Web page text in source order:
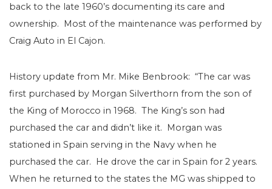
back to the late 1960’s documenting its care and
ownership. Most of the maintenance was performed by
Craig Auto in El Cajon.
History update from Mr. Mike Benbrook: “The car was
first purchased by Morgan Silverthorn from the son of
the King of Morocco in 1968. The King’s son had
purchased the car and didn’t like it. Morgan was
stationed in Spain serving in the Navy when he
purchased the car. He drove the car in Spain for 2 years.
When he returned to the states the MG was shipped to